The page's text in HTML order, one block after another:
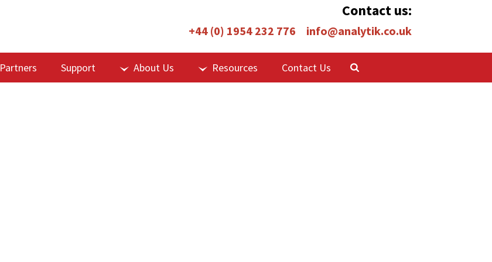
Contact us:
+44 (0) 1954 232 776 info@analytik.co.uk
Partners Support About Us Resources Contact Us